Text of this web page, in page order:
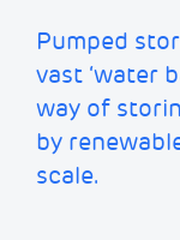
Pumped
vast ‘water
way of
by
scale.